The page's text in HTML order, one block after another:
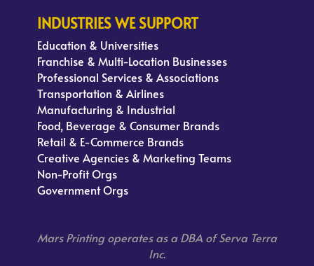
INDUSTRIES WE SUPPORT
Education & Universities
Franchise & Multi-Location Businesses
Professional Services & Associations
Transportation & Airlines
Manufacturing & Industrial
Food, Beverage & Consumer Brands
Retail & E-Commerce Brands
Creative Agencies & Marketing Teams
Non-Profit Orgs
Government Orgs
Mars Printing operates as a DBA of Serva Terra
Inc.